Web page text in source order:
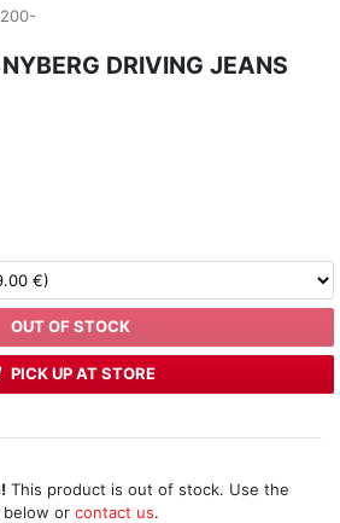
DRIVING JEANS
OUT OF STOCK
PICK UP AT STORE
This product is out of stock. Use the
below or contact us.